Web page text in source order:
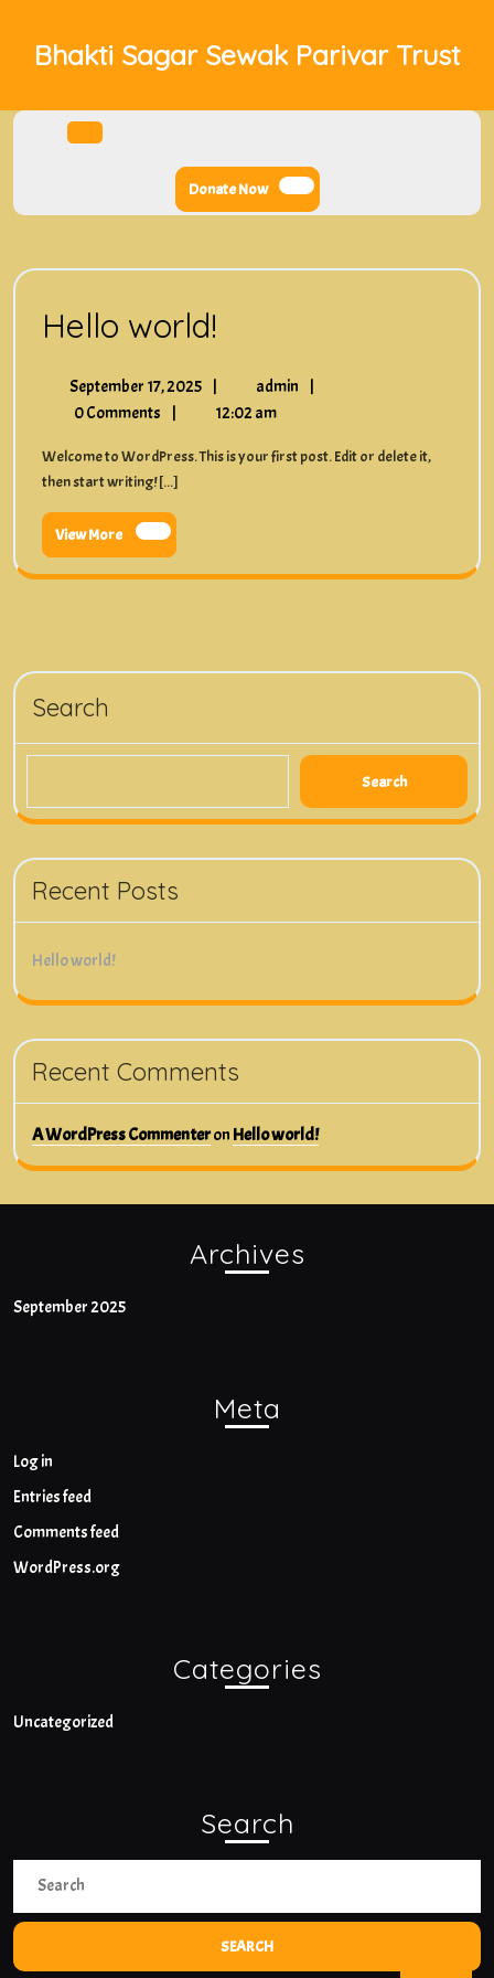
contentBhakti Sagar Sewak Parivar Trust
Donate NowDonate
Now
Hello world!
September 17, 2025 September
17,
| admin Hello
|
0 Comments
| 12:02 am
Welcome to WordPress. This is your first post. Edit or delete it,
then start writing! [...]
View More
View
More
Search
Search
Recent Posts
Hello world!
Recent Comments
A WordPress Commenteron Hello world!
Archives
September 2025
Meta
Log in
Entries feed
Comments feed
WordPress.org
Categories
Uncategorized
Search